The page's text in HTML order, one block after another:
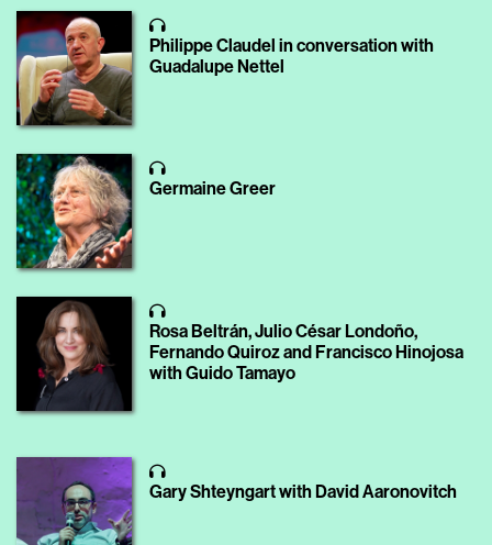
Philippe Claudel in conversation with
Guadalupe Nettel
Germaine Greer
Rosa Beltrán, Julio César Londoño,
Fernando Quiroz and Francisco Hinojosa
with Guido Tamayo
Gary Shteyngart with David Aaronovitch